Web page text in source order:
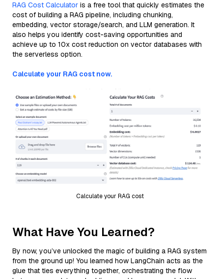
RAG Cost Calculator is a free tool that quickly estimates the
cost of building a RAG pipeline, including chunking,
embedding, vector storage/search, and LLM generation. It
also helps you identify cost-saving opportunities and
achieve up to 10x cost reduction on vector databases with
the serverless option.
Calculate your RAG cost now.
Calculate your RAG cost
What Have You Learned?
By now, you’ve unlocked the magic of building a RAG system
from the ground up! You learned how LangChain acts as the
glue that ties everything together, orchestrating the flow